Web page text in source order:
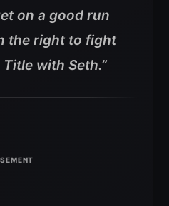
on a good run
the right to fight
with Seth.”